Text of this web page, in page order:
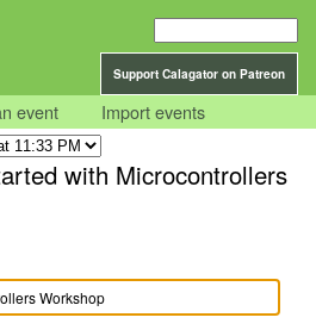
Support Calagator on Patreon
event Import events
with Microcontrollers